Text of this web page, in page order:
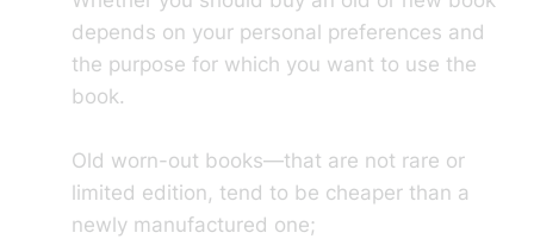
depends on your personal preferences and
the purpose for which you want to use the
book.
Old worn-out books—that are not rare or
limited edition, tend to be cheaper than a
newly manufactured one;